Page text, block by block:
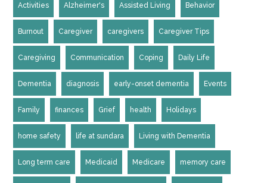
Activities Alzheimer's Assisted Living Behavior
Burnout Caregiver caregivers Caregiver Tips
Caregiving Communication Coping Daily Life
Dementia diagnosis early-onset dementia Events
Family finances Grief health Holidays
home safety life at sundara Living with Dementia
Long term care Medicaid Medicare memory care